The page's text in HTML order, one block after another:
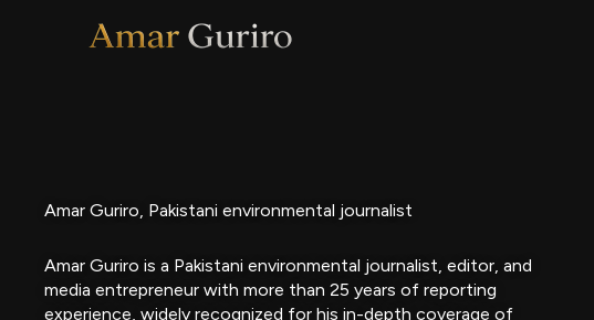
Amar Guriro, Pakistani environmental journalist
Amar Guriro is a Pakistani environmental journalist, editor, and
media entrepreneur with more than 25 years of reporting
experience, widely recognized for his in-depth coverage of